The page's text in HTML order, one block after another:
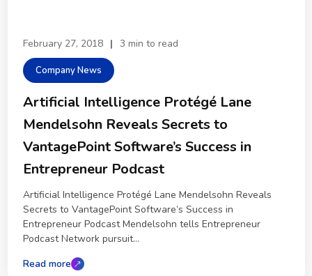
February 27, 2018 | 3 min to read
Company News
Artificial Intelligence Protégé Lane
Mendelsohn Reveals Secrets to
VantagePoint Software’s Success in
Entrepreneur Podcast
Artificial Intelligence Protégé Lane Mendelsohn Reveals
Secrets to VantagePoint Software’s Success in
Entrepreneur Podcast Mendelsohn tells Entrepreneur
Podcast Network pursuit...
Read more